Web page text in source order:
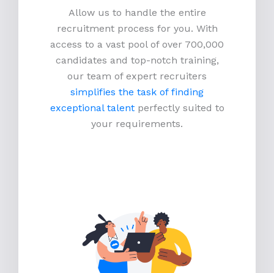
Allow us to handle the entire
recruitment process for you. With
access to a vast pool of over 700,000
candidates and top-notch training,
our team of expert recruiters
simplifies the task of finding
exceptional talentperfectly suited to
your requirements.